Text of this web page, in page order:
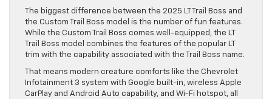
The biggest difference between the 2025 LT Trail Boss and
the Custom Trail Boss model is the number of fun features.
While the Custom Trail Boss comes well-equipped, the LT
Trail Boss model combines the features of the popular LT
trim with the capability associated with the Trail Boss name.
That means modern creature comforts like the Chevrolet
Infotainment 3 system with Google built-in, wireless Apple
CarPlay and Android Auto capability, and Wi-Fi hotspot, all